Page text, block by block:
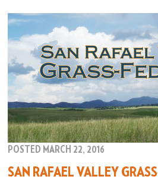
POSTED MARCH 22, 2016
SAN RAFAEL VALLEY